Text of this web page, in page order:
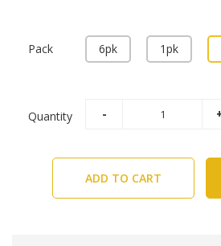
Pack 6pk 1pk
Quantity
ADD TO CART